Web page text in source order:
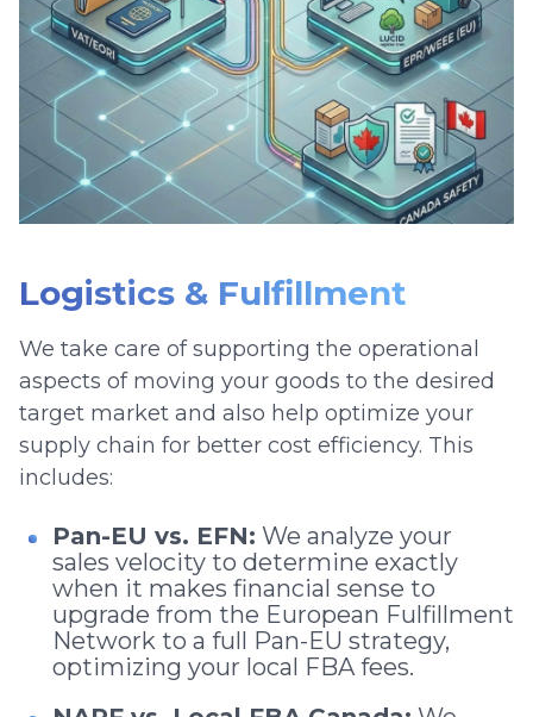
Logistics & Fulfillment
We take care of supporting the operational
aspects of moving your goods to the desired
target market and also help optimize your
supply chain for better cost efficiency. This
includes:
Pan-EU vs. EFN: We analyze your
sales velocity to determine exactly
when it makes financial sense to
upgrade from the European Fulfillment
Network to a full Pan-EU strategy,
optimizing your local FBA fees.